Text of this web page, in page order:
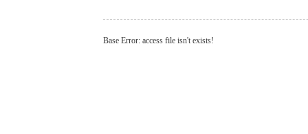
Base Error: access file isn't exists!